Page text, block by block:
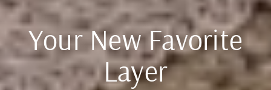
Your New Favorite
Layer